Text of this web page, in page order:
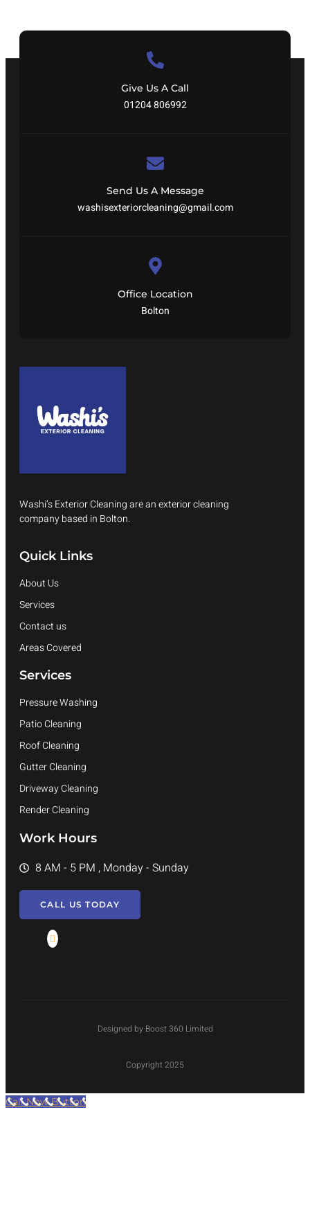
Give Us A Call
01204 806992
Send Us A Message
washisexteriorcleaning@gmail.com
Office Location
Bolton
Washi’s Exterior Cleaning are an exterior cleaning
company based in Bolton.
Quick Links
About Us
Services
Contact us
Areas Covered
Services
Pressure Washing
Patio Cleaning
Roof Cleaning
Gutter Cleaning
Driveway Cleaning
Render Cleaning
Work Hours
8 AM - 5 PM , Monday - Sunday
CALL US TODAY
Designed by Boost 360 Limited
Copyright 2025
Call Now Button